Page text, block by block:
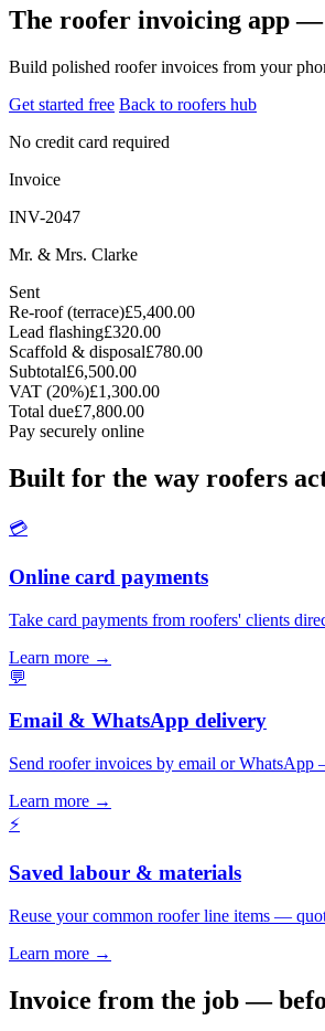
The roofer invoicing app —
Build polished roofer invoices from your
Get started free Back to roofers hub
No credit card required
Invoice
INV-2047
Mr. & Mrs. Clarke
Sent
Re-roof (terrace)£5,400.00
Lead flashing£320.00
Scaffold & disposal£780.00
Subtotal£6,500.00
VAT (20%)£1,300.00
Total due£7,800.00
Pay securely online
Built for the way roofers
💳
Online card payments
Take card payments from roofers' clients
Learn more →
💬
Email & WhatsApp delivery
Send roofer invoices by email or
Learn more →
⚡
Saved labour & materials
Reuse your common roofer line items —
Learn more →
Invoice from the job —